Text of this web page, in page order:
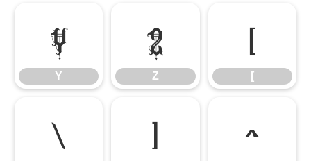
Y
Y
Z
Z
[
[
\ ] ^